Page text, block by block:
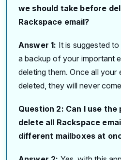
we should take before
Rackspace email?
Answer 1: It is suggested
a backup of your important
deleting them. Once all your
deleted, they will never
Question 2: Can I use
delete all Rackspace
different mailboxes at